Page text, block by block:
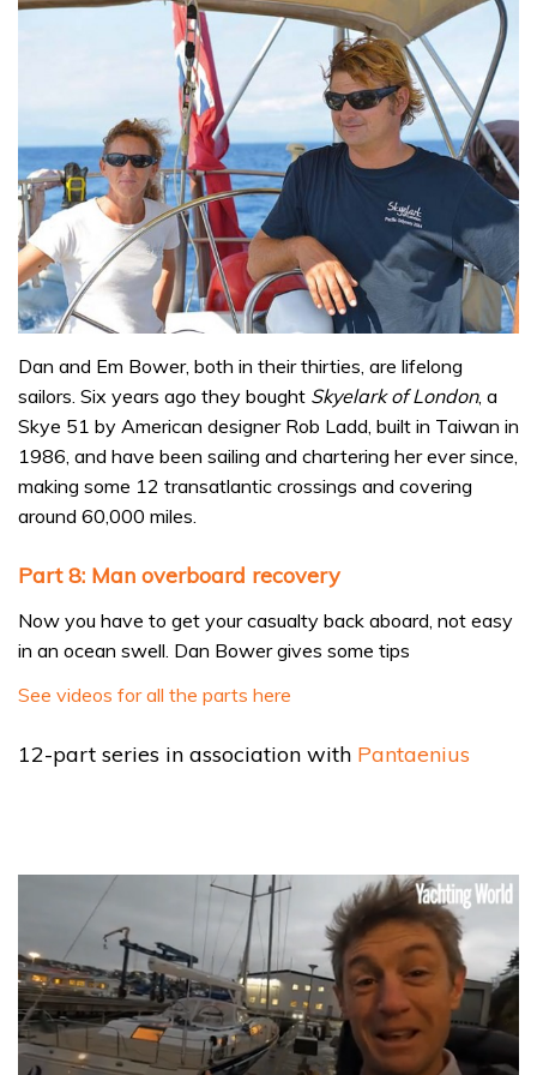
Dan and Em Bower, both in their thirties, are lifelong
sailors. Six years ago they bought Skyelark of London, a
Skye 51 by American designer Rob Ladd, built in Taiwan in
1986, and have been sailing and chartering her ever since,
making some 12 transatlantic crossings and covering
around 60,000 miles.
Part 8: Man overboard recovery
Now you have to get your casualty back aboard, not easy
in an ocean swell. Dan Bower gives some tips
See videos for all the parts here
12-part series in association with Pantaenius